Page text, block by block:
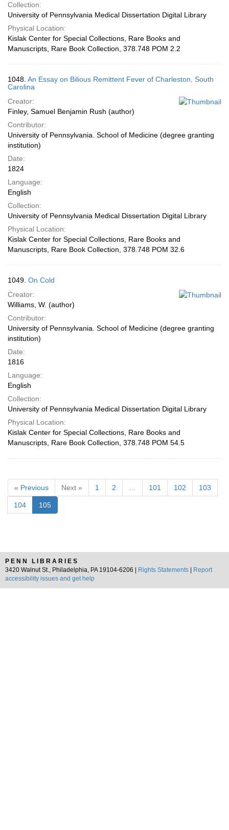
Collection:
University of Pennsylvania Medical Dissertation Digital Library
Physical Location:
Kislak Center for Special Collections, Rare Books and
Manuscripts, Rare Book Collection, 378.748 POM 2.2
1048. An Essay on Bilious Remittent Fever of Charleston, South
Carolina
Creator:
Finley, Samuel Benjamin Rush (author)
Contributor:
University of Pennsylvania. School of Medicine (degree granting
institution)
Date:
1824
Language:
English
Collection:
University of Pennsylvania Medical Dissertation Digital Library
Physical Location:
Kislak Center for Special Collections, Rare Books and
Manuscripts, Rare Book Collection, 378.748 POM 32.6
1049. On Cold
Creator:
Williams, W. (author)
Contributor:
University of Pennsylvania. School of Medicine (degree granting
institution)
Date:
1816
Language:
English
Collection:
University of Pennsylvania Medical Dissertation Digital Library
Physical Location:
Kislak Center for Special Collections, Rare Books and
Manuscripts, Rare Book Collection, 378.748 POM 54.5
« Previous Next » 1 2 101 102 103
104 105
PENN LIBRARIES
3420 Walnut St., Philadelphia, PA 19104-6206 |
Rights Statements
Report
accessibility issues and get help